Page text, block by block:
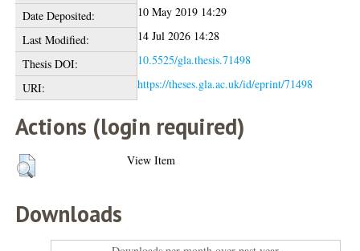
Date Deposited:
10 May 2019 14:29
Last Modified:
14 Jul 2026 14:28
Thesis DOI:
10.5525/gla.thesis.71498
URI:
https://theses.gla.ac.uk/id/eprint/71498
Actions (login required)
View Item
Downloads